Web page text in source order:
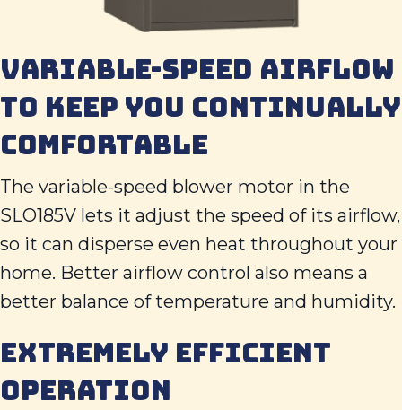
VARIABLE-SPEED AIRFLOW
TO KEEP YOU CONTINUALLY
COMFORTABLE
The variable-speed blower motor in the
SLO185V lets it adjust the speed of its airflow,
so it can disperse even heat throughout your
home. Better airflow control also means a
better balance of temperature and humidity.
EXTREMELY EFFICIENT
OPERATION